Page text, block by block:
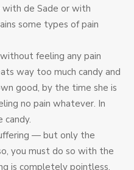
with de Sade or with
some types of pain
feeling any pain
way too much candy and
good, by the time she is
no pain whatever. In
candy.
— but only the
you must do so with the
is completely pointless,